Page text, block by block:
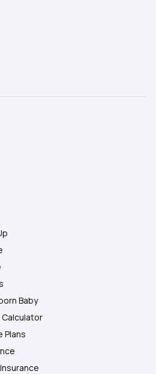
Baby
Calculator
Plans